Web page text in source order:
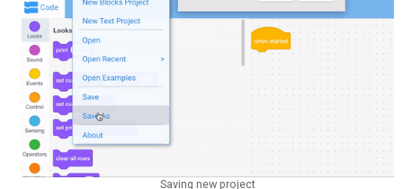
Saving new project